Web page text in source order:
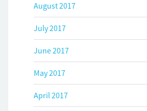
August 2017
July 2017
June 2017
May 2017
April 2017